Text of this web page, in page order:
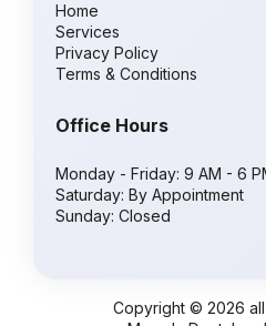
Home
Services
Privacy Policy
Terms & Conditions
Office Hours
Monday - Friday: 9 AM - 6
Saturday: By Appointment
Sunday: Closed
Copyright © 2026